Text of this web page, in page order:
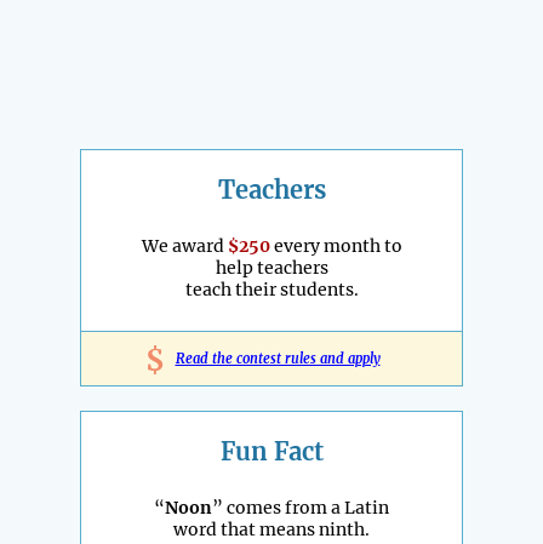
Teachers
We award $250every month to
help teachers
teach their students.
$ Read the contest rules and apply
Fun Fact
“Noon” comes from a Latin
word that means ninth.